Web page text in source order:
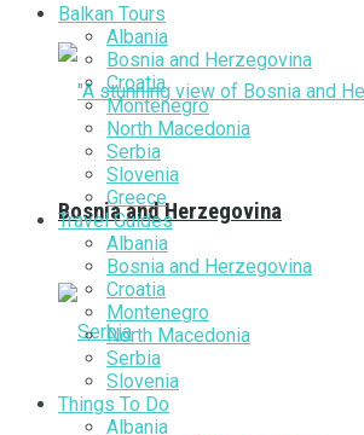
Bosnia and Herzegovina
Balkan Tours
Albania
Bosnia and Herzegovina
Croatia
Montenegro
North Macedonia
Serbia
Slovenia
Greece
Travel Guides
Albania
Bosnia and Herzegovina
Croatia
Montenegro
North Macedonia
Serbia
Slovenia
Things To Do
Albania